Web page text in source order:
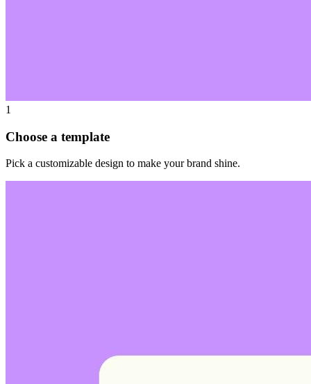
1
Choose a template
Pick a customizable design to make your brand shine.